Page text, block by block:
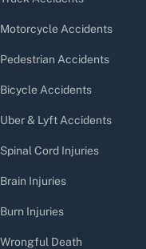
Motorcycle Accidents
Pedestrian Accidents
Bicycle Accidents
Uber & Lyft Accidents
Spinal Cord Injuries
Brain Injuries
Burn Injuries
Wrongful Death